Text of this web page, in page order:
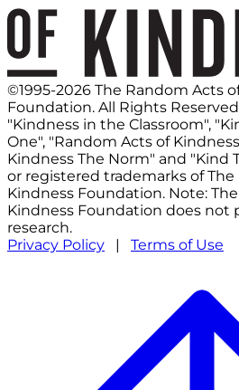
©1995-2026 The Random Acts
Foundation. All Rights
"Kindness in the Classroom",
One", "Random Acts of
Kindness The Norm" and "Kind
or registered trademarks of
Kindness Foundation. Note:
Kindness Foundation does not
research.
Privacy Policy | Terms of Use